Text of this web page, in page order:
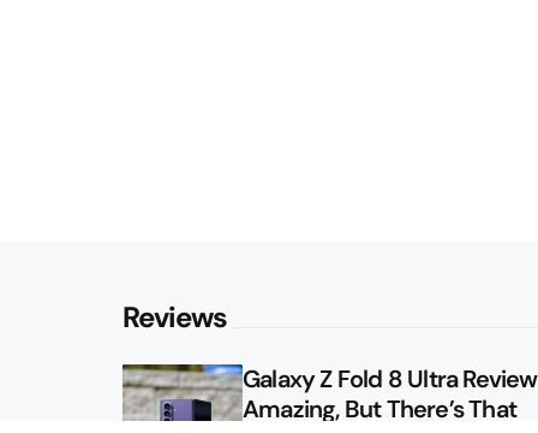
Reviews
Galaxy Z Fold 8 Ultra
Amazing, But There’s That